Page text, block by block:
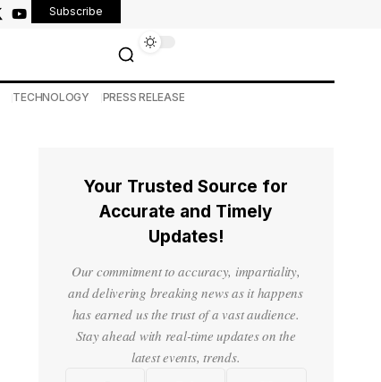
Subscribe
TECHNOLOGY PRESS RELEASE
Your Trusted Source for
Accurate and Timely
Updates!
Our commitment to accuracy, impartiality,
and delivering breaking news as it happens
has earned us the trust of a vast audience.
Stay ahead with real-time updates on the
latest events, trends.